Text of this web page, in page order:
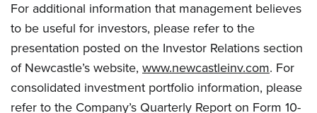
For additional information that management believes
to be useful for investors, please refer to the
presentation posted on the Investor Relations section
of Newcastle’s website, www.newcastleinv.com. For
consolidated investment portfolio information, please
refer to the Company’s Quarterly Report on Form 10-